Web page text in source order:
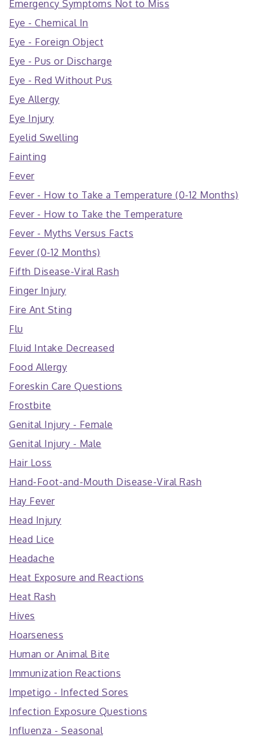
Emergency Symptoms Not to Miss
Eye - Chemical In
Eye - Foreign Object
Eye - Pus or Discharge
Eye - Red Without Pus
Eye Allergy
Eye Injury
Eyelid Swelling
Fainting
Fever
Fever - How to Take a Temperature (0-12 Months)
Fever - How to Take the Temperature
Fever - Myths Versus Facts
Fever (0-12 Months)
Fifth Disease-Viral Rash
Finger Injury
Fire Ant Sting
Flu
Fluid Intake Decreased
Food Allergy
Foreskin Care Questions
Frostbite
Genital Injury - Female
Genital Injury - Male
Hair Loss
Hand-Foot-and-Mouth Disease-Viral Rash
Hay Fever
Head Injury
Head Lice
Headache
Heat Exposure and Reactions
Heat Rash
Hives
Hoarseness
Human or Animal Bite
Immunization Reactions
Impetigo - Infected Sores
Infection Exposure Questions
Influenza - Seasonal